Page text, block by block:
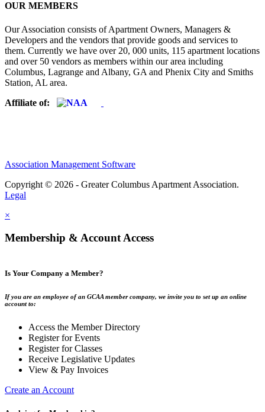
OUR MEMBERS
Our Association consists of Apartment Owners, Managers &
Developers and the vendors that provide goods and services to
them. Currently we have over 20, 000 units, 115 apartment locations
and over 50 vendors as members within our area including
Columbus, Lagrange and Albany, GA and Phenix City and Smiths
Station, AL area.
Affiliate of:
Association Management Software
Copyright © 2026 - Greater Columbus Apartment Association.
Legal
×
Membership & Account Access
Is Your Company a Member?
If you are an employee of an GCAA member company, we invite you to set up an online
account to:
Access the Member Directory
Register for Events
Register for Classes
Receive Legislative Updates
View & Pay Invoices
Create an Account